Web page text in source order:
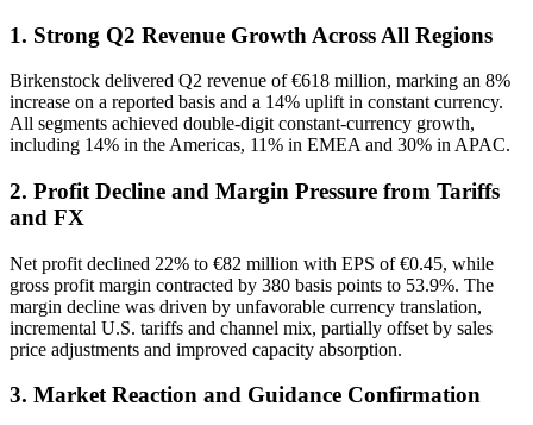
1. Strong Q2 Revenue Growth Across All Regions
Birkenstock delivered Q2 revenue of €618 million, marking an 8%
increase on a reported basis and a 14% uplift in constant currency.
All segments achieved double-digit constant-currency growth,
including 14% in the Americas, 11% in EMEA and 30% in APAC.
2. Profit Decline and Margin Pressure from Tariffs
and FX
Net profit declined 22% to €82 million with EPS of €0.45, while
gross profit margin contracted by 380 basis points to 53.9%. The
margin decline was driven by unfavorable currency translation,
incremental U.S. tariffs and channel mix, partially offset by sales
price adjustments and improved capacity absorption.
3. Market Reaction and Guidance Confirmation